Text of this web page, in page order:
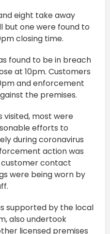
eight take away
but one were found to
closing time.
found to be in breach
at 10pm. Customers
and enforcement
the premises.
visited, most were
efforts to
during coronavirus
action was
customer contact
were being worn by
supported by the local
also undertook
licensed premises